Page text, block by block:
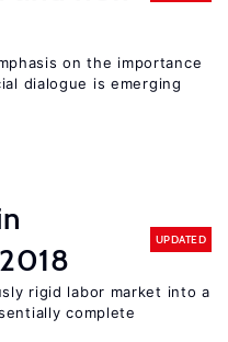
on the importance
dialogue is emerging
UPDATED
rigid labor market into a
complete